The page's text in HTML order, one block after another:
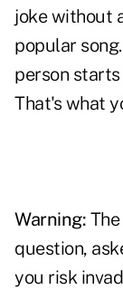
joke without
popular
person
That's what
Warning:
question,
you risk